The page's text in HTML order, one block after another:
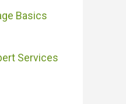
Basics
Services